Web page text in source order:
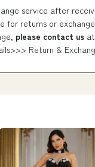
service after
for returns or
please contact us at
Return &